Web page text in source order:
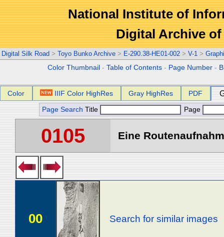
National Institute of
Digital Archive
Digital Silk Road > Toyo Bunko Archive > E-290.38-HE01-002 > V-1 >
Color Thumbnail -Table of Contents - Page Number -
Color IIIF Color HighRes Gray HighRes PDF
Page Search Title Page
0105 Eine
00 Search for similar images